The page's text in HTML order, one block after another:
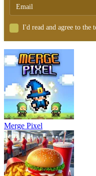
I'd read and agree to the
Merge Pixel